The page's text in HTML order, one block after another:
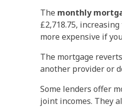
The monthly
£2,718.75,
more expensive if
The mortgage
another provider or
Some lenders offer
joint incomes. They